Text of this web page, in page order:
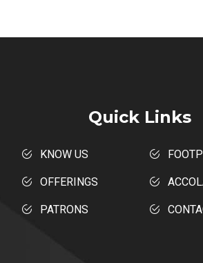
Quick Links
KNOW US
OFFERINGS
PATRONS